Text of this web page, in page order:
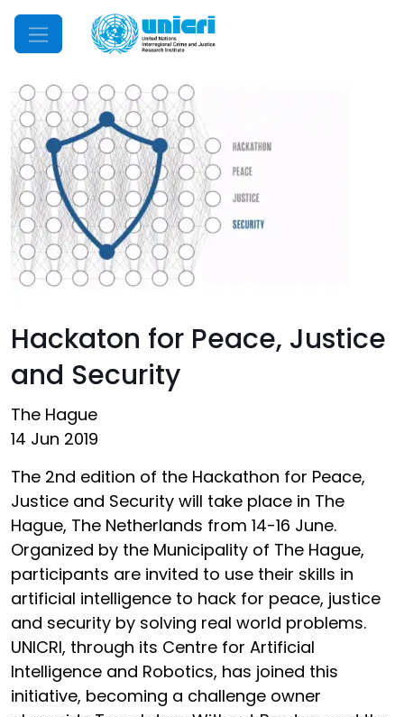
Mobile Menu
Hackaton for Peace, Justice
and Security
The Hague
14 Jun 2019
The 2nd edition of the Hackathon for Peace,
Justice and Security will take place in The
Hague, The Netherlands from 14-16 June.
Organized by the Municipality of The Hague,
participants are invited to use their skills in
artificial intelligence to hack for peace, justice
and security by solving real world problems.
UNICRI, through its Centre for Artificial
Intelligence and Robotics, has joined this
initiative, becoming a challenge owner